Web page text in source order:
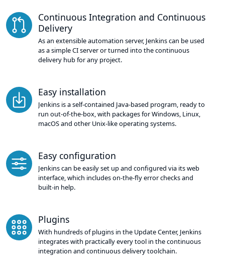
Continuous Integration and Continuous
Delivery
As an extensible automation server, Jenkins can be used
as a simple CI server or turned into the continuous
delivery hub for any project.
Easy installation
Jenkins is a self-contained Java-based program, ready to
run out-of-the-box, with packages for Windows, Linux,
macOS and other Unix-like operating systems.
Easy configuration
Jenkins can be easily set up and configured via its web
interface, which includes on-the-fly error checks and
built-in help.
Plugins
With hundreds of plugins in the Update Center, Jenkins
integrates with practically every tool in the continuous
integration and continuous delivery toolchain.